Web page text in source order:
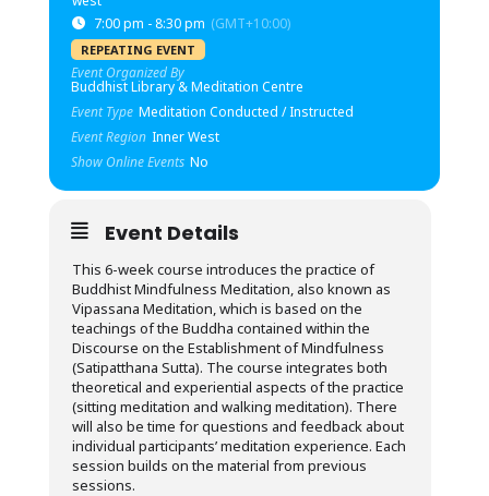
7:00 pm - 8:30 pm (GMT+10:00)
REPEATING EVENT
Event Organized By
Buddhist Library & Meditation Centre
Event Type Meditation Conducted / Instructed
Event Region Inner West
Show Online Events No
Event Details
This 6-week course introduces the practice of
Buddhist Mindfulness Meditation, also known as
Vipassana Meditation, which is based on the
teachings of the Buddha contained within the
Discourse on the Establishment of Mindfulness
(Satipatthana Sutta). The course integrates both
theoretical and experiential aspects of the practice
(sitting meditation and walking meditation). There
will also be time for questions and feedback about
individual participants’ meditation experience. Each
session builds on the material from previous
sessions.